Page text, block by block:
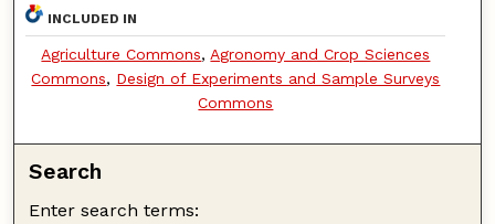
INCLUDED IN
Agriculture Commons, Agronomy and Crop Sciences
Commons, Design of Experiments and Sample Surveys
Commons
Search
Enter search terms: